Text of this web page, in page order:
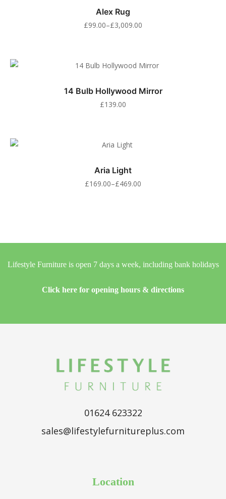
Alex Rug
£99.00–£3,009.00
14 Bulb Hollywood Mirror
£139.00
Aria Light
£169.00–£469.00
Lifestyle Furniture is open 7 days a week, including bank holidays
Click here for opening hours & directions
01624 623322
sales@lifestylefurnitureplus.com
Location